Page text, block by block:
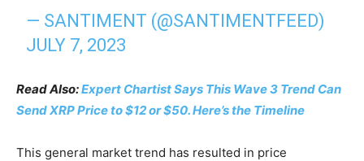
— SANTIMENT (@SANTIMENTFEED)
JULY 7, 2023
Read Also:Expert Chartist Says This Wave 3 Trend Can
Send XRP Price to $12 or $50. Here’s the Timeline
This general market trend has resulted in price